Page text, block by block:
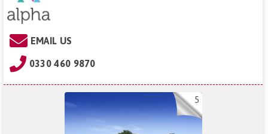
EMAIL US
0330 460 9870
5